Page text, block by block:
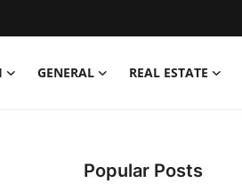
GENERAL REAL ESTATE
Popular Posts